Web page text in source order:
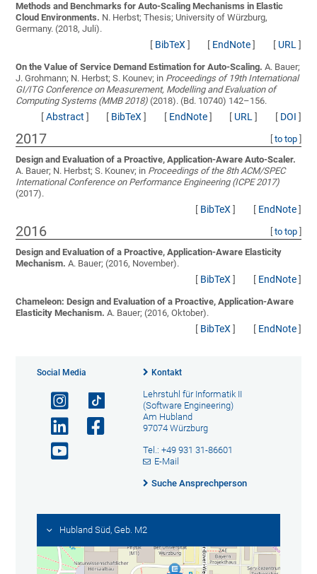
Methods and Benchmarks for Auto-Scaling Mechanisms in Elastic
Cloud Environments. N. Herbst;Thesis; University of Würzburg,
Germany. (2018, Juli).
[ BibTeX] [ EndNote] [ URL]
On the Value of Service Demand Estimation for Auto-Scaling. A. Bauer;
J. Grohmann; N. Herbst; S. Kounev; in Proceedings of 19th International
GI/ITG Conference on Measurement, Modelling and Evaluation of
Computing Systems (MMB 2018) (2018). (Bd. 10740) 142–156.
[Abstract ] [ BibTeX] [ EndNote] [ URL] [ DOI ]
2017 to top]
Design and Evaluation of a Proactive, Application-Aware Auto-Scaler.
A. Bauer; N. Herbst; S. Kounev; in Proceedings of the 8th ACM/SPEC
International Conference on Performance Engineering (ICPE 2017)
(2017).
[ BibTeX] [ EndNote]
2016 to top]
Design and Evaluation of a Proactive, Application-Aware Elasticity
Mechanism. A. Bauer; (2016, November).
[ BibTeX] [ EndNote]
Chameleon: Design and Evaluation of a Proactive, Application-Aware
Elasticity Mechanism. A. Bauer; (2016, Oktober).
[ BibTeX] [ EndNote]
Social Media Kontakt
Lehrstuhl für Informatik II
(Software Engineering)
Am Hubland
97074 Würzburg
Tel.: +49 931 31-86601
E-Mail
Suche Ansprechperson
Hubland Süd, Geb. M2